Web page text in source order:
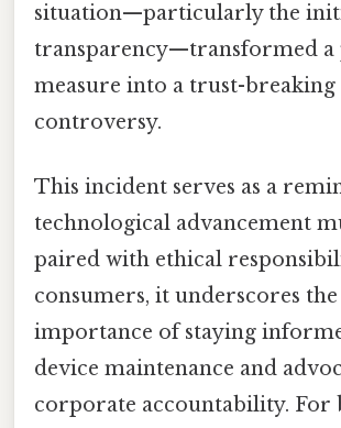
situation—particularly the
transparency—transformed a
measure into a trust-breaking
controversy.
This incident serves as a
technological advancement
paired with ethical
consumers, it underscores the
importance of staying
device maintenance and
corporate accountability. For